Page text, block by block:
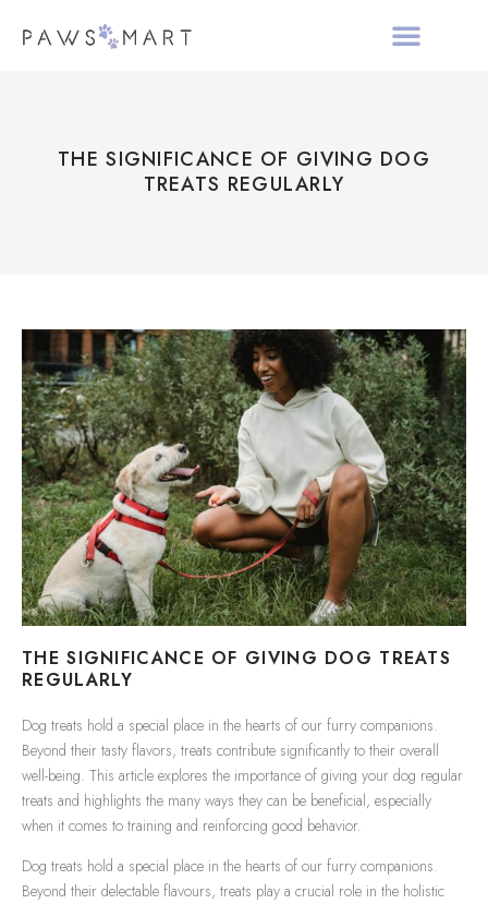
THE SIGNIFICANCE OF GIVING DOG
TREATS REGULARLY
THE SIGNIFICANCE OF GIVING DOG TREATS
REGULARLY
Dog treats hold a special place in the hearts of our furry companions.
Beyond their tasty flavors, treats contribute significantly to their overall
well-being. This article explores the importance of giving your dog regular
treats and highlights the many ways they can be beneficial, especially
when it comes to training and reinforcing good behavior.
Dog treats hold a special place in the hearts of our furry companions.
Beyond their delectable flavours, treats play a crucial role in the holistic